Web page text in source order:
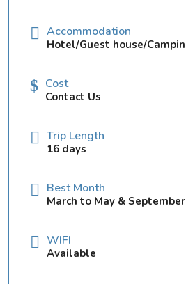
Accommodation
Hotel/Guest house/
Cost
Contact Us
Trip Length
16 days
Best Month
March to May &
WIFI
Available